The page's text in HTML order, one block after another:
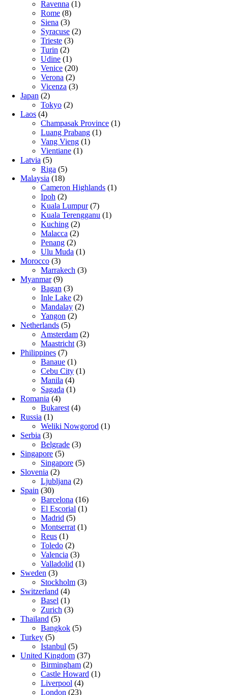
Ravenna (1)
Rome (8)
Siena (3)
Syracuse (2)
Trieste (3)
Turin (2)
Udine (1)
Venice (20)
Verona (2)
Vicenza (3)
Japan (2)
Tokyo (2)
Laos (4)
Champasak Province (1)
Luang Prabang (1)
Vang Vieng (1)
Vientiane (1)
Latvia (5)
Riga (5)
Malaysia (18)
Cameron Highlands (1)
Ipoh (2)
Kuala Lumpur(7)
Kuala Terengganu (1)
Kuching (2)
Malacca (2)
Penang (2)
Ulu Muda (1)
Morocco (3)
Marrakech (3)
Myanmar(9)
Bagan (3)
Inle Lake (2)
Mandalay (2)
Yangon (2)
Netherlands (5)
Amsterdam (2)
Maastricht (3)
Philippines (7)
Banaue (1)
Cebu City (1)
Manila (4)
Sagada (1)
Romania (4)
Bukarest (4)
Russia (1)
Weliki Nowgorod (1)
Serbia (3)
Belgrade (3)
Singapore (5)
Singapore (5)
Slovenia (2)
Ljubljana (2)
Spain (30)
Barcelona (16)
El Escorial (1)
Madrid (5)
Montserrat (1)
Reus (1)
Toledo (2)
Valencia (3)
Valladolid (1)
Sweden (3)
Stockholm (3)
Switzerland (4)
Basel (1)
Zurich (3)
Thailand (5)
Bangkok (5)
Turkey (5)
Istanbul (5)
United Kingdom (37)
Birmingham (2)
Castle Howard (1)
Liverpool (4)
London (23)